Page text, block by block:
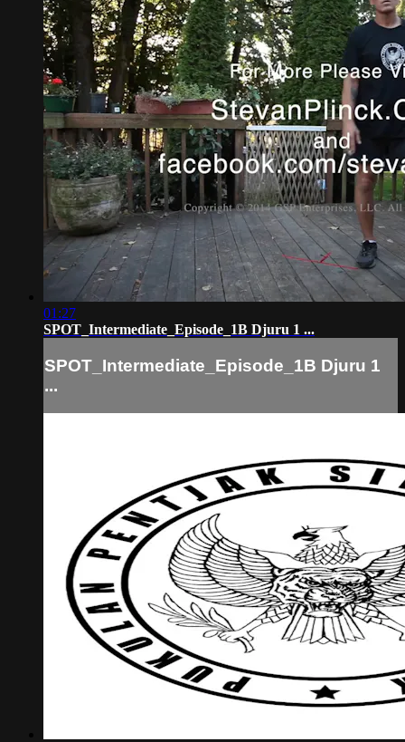
01:27
SPOT_Intermediate_Episode_1B Djuru 1 ...
SPOT_Intermediate_Episode_1B Djuru 1
...